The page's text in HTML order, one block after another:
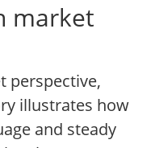
market
perspective,
illustrates how
and steady